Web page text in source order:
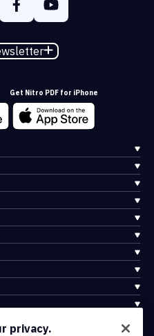
Get Nitro PDF for iPhone
privacy.